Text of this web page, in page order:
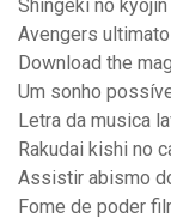
Shingeki no
Avengers
Download the
Um sonho
Letra da musica
Rakudai kishi no
Assistir abismo
Fome de poder